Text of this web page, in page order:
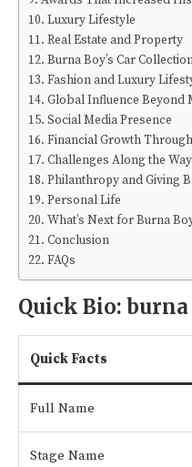
Luxury Lifestyle
Real Estate and Property
Burna Boy’s Car
Fashion and Luxury
Global Influence Beyond
Social Media Presence
Financial Growth
Challenges Along the Way
Philanthropy and Giving
Personal Life
What’s Next for Burna
Conclusion
FAQs
Quick Bio:
Quick Facts
Full Name
Stage Name